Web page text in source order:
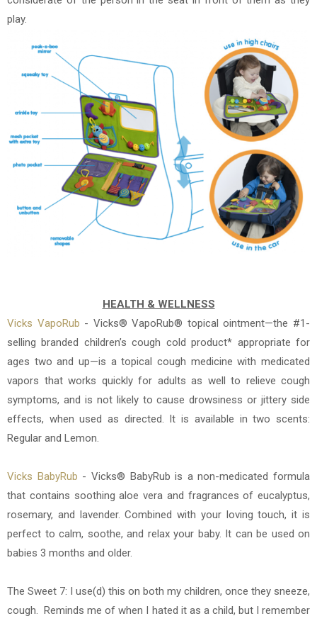
play.
HEALTH & WELLNESS
Vicks VapoRub - Vicks® VapoRub® topical ointment—the #1-
selling branded children’s cough cold product* appropriate for
ages two and up—is a topical cough medicine with medicated
vapors that works quickly for adults as well to relieve cough
symptoms, and is not likely to cause drowsiness or jittery side
effects, when used as directed. It is available in two scents:
Regular and Lemon.
Vicks BabyRub - Vicks® BabyRub is a non-medicated formula
that contains soothing aloe vera and fragrances of eucalyptus,
rosemary, and lavender. Combined with your loving touch, it is
perfect to calm, soothe, and relax your baby. It can be used on
babies 3 months and older.
The Sweet 7: I use(d) this on both my children, once they sneeze,
cough. Reminds me of when I hated it as a child, but I remember